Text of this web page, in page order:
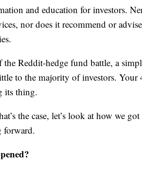
and education for investors.
nor does it recommend or
Reddit-hedge fund battle, a
to the majority of investors.
its thing.
the case, let’s look at how we
forward.